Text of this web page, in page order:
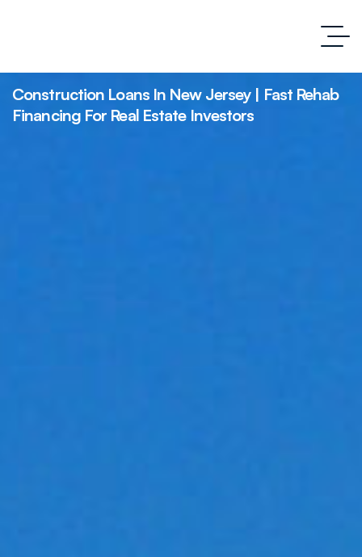
Construction Loans In New Jersey | Fast Rehab
Financing For Real Estate Investors